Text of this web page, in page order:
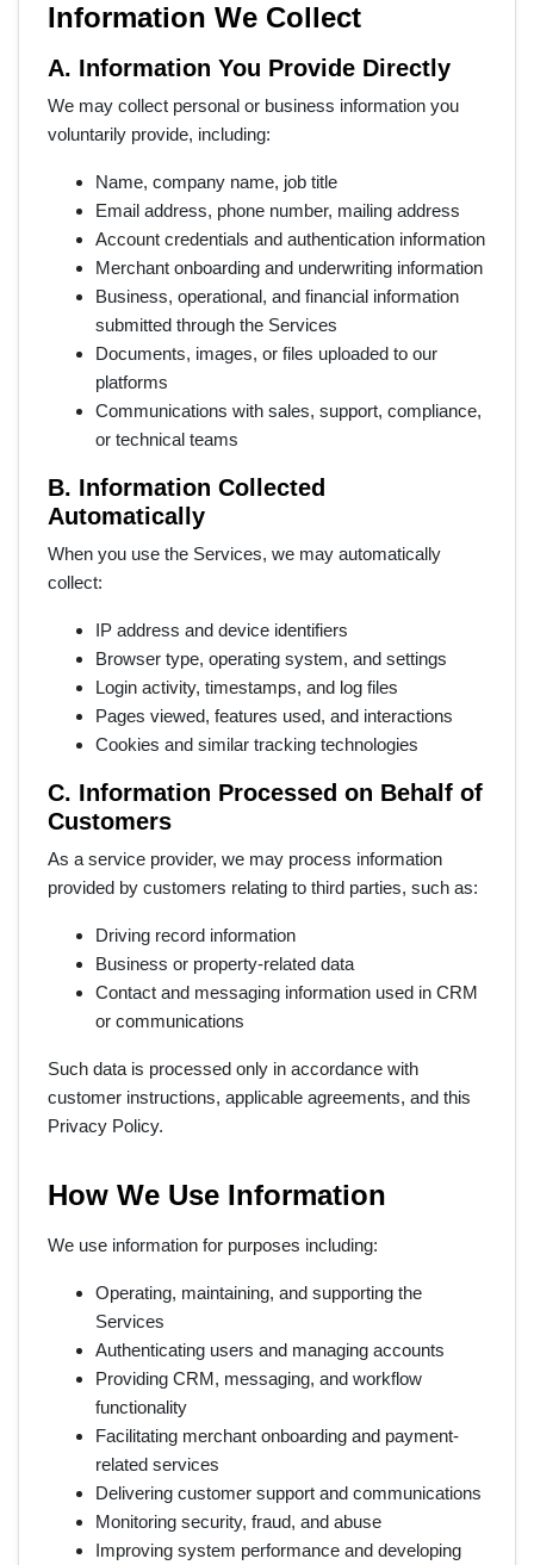
Information We Collect
A. Information You Provide Directly
We may collect personal or business information you
voluntarily provide, including:
Name, company name, job title
Email address, phone number, mailing address
Account credentials and authentication information
Merchant onboarding and underwriting information
Business, operational, and financial information
submitted through the Services
Documents, images, or files uploaded to our
platforms
Communications with sales, support, compliance,
or technical teams
B. Information Collected
Automatically
When you use the Services, we may automatically
collect:
IP address and device identifiers
Browser type, operating system, and settings
Login activity, timestamps, and log files
Pages viewed, features used, and interactions
Cookies and similar tracking technologies
C. Information Processed on Behalf of
Customers
As a service provider, we may process information
provided by customers relating to third parties, such as:
Driving record information
Business or property-related data
Contact and messaging information used in CRM
or communications
Such data is processed only in accordance with
customer instructions, applicable agreements, and this
Privacy Policy.
How We Use Information
We use information for purposes including:
Operating, maintaining, and supporting the
Services
Authenticating users and managing accounts
Providing CRM, messaging, and workflow
functionality
Facilitating merchant onboarding and payment-
related services
Delivering customer support and communications
Monitoring security, fraud, and abuse
Improving system performance and developing